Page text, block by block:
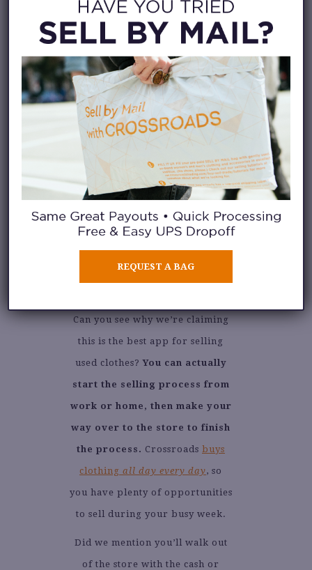
your life today, and you live
near one of Crossroads’ 35 store
to know about theCrossroads
Trading Waitlist App
Here’s the 17-second elevator
pitch:
Can you see why we’re claiming
this is the best app for selling
used clothes?You can actually
start the selling process from
work or home, then make your
way over to the store to finish
the process. Crossroads buys
clothing all day every day, so
you have plenty of opportunities
to sell during your busy week.
Did we mention you’ll walk out
of the store with the cash or
REQUEST A BAG